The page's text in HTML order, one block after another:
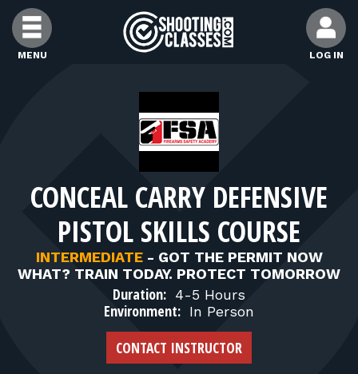
Skip to Content
MENU LOG IN
FIND INSTRUCTORS
FIND RANGES
FOR STUDENTS
FOR FIREARMS INSTRUCTORS
FOR RANGE OWNERS
CONCEAL CARRY DEFENSIVE
PISTOL SKILLS COURSE
INTERMEDIATE - GOT THE PERMIT NOW
WHAT? TRAIN TODAY. PROTECT TOMORROW
Duration: 4-5 Hours
Environment: In Person
CONTACT INSTRUCTOR